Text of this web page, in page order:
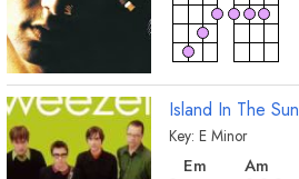
Island In The Sun
Key: E Minor
Em
chord
Am